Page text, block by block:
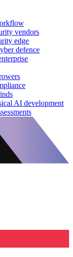
vendors
edge
defence
AI development